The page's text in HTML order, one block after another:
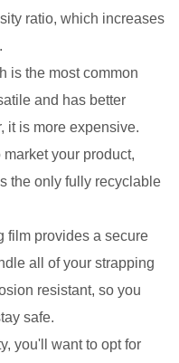
ratio, which increases
is the most common
and has better
it is more expensive.
your product,
the only fully recyclable
film provides a secure
all of your strapping
resistant, so you
safe.
you'll want to opt for